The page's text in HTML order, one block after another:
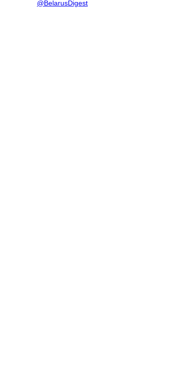
@BelarusDigest